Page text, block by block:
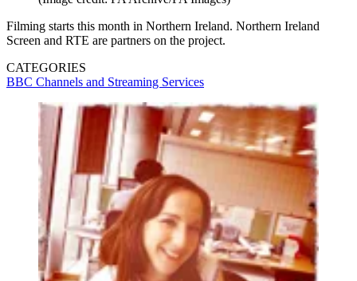
Filming starts this month in Northern Ireland. Northern Ireland
Screen and RTE are partners on the project.
CATEGORIES
BBC Channels and Streaming Services